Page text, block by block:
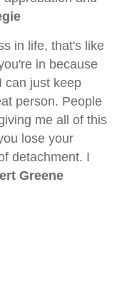
in life, that's like
in because
can just keep
person. People
me all of this
lose your
detachment. I
Greene